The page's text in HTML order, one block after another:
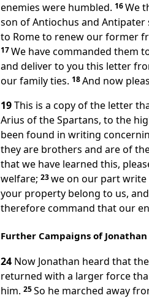
enemies were humbled. 16We
son of Antiochus and Antipater
to Rome to renew our former
17We have commanded them
and deliver to you this letter
our family ties. 18And now
19This is a copy of the letter
Arius of the Spartans, to the
been found in writing
they are brothers and are of
that we have learned this,
welfare; 23we on our part
your property belong to us,
therefore command that our
Further Campaigns of
24 Now Jonathan heard that
returned with a larger force
him. 25So he marched away